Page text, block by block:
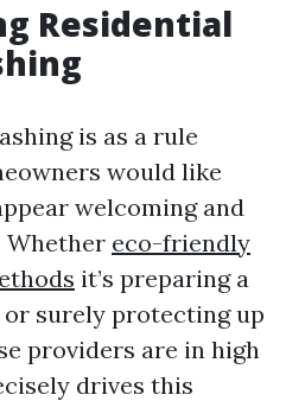
Residential
is as a rule
would like
welcoming and
Whether eco-friendly
it’s preparing a
surely protecting up
providers are in high
drives this